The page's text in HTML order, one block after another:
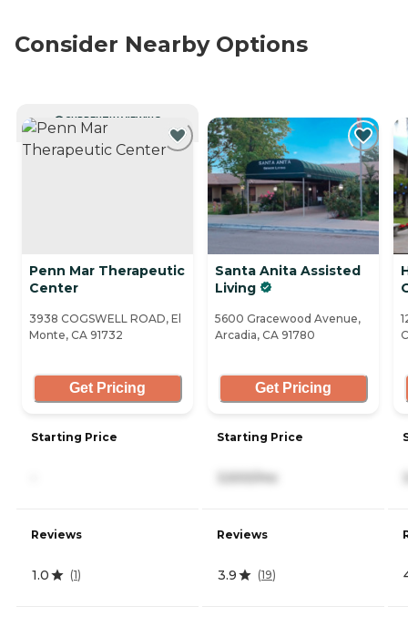
Consider Nearby Options
CURRENTLY VIEWING
Penn Mar Therapeutic
Center
3938 COGSWELL ROAD, El
Monte, CA 91732
Get Pricing
Starting Price
Reviews
1.0 (1)
Santa Anita Assisted
Living
5600 Gracewood Avenue,
Arcadia, CA 91780
Get Pricing
Starting Price
3,500/mo
Reviews
3.9 (19)